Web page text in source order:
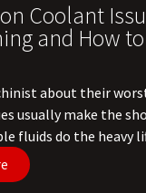
Coolant
and How
about their
usually make the
fluids do the heavy